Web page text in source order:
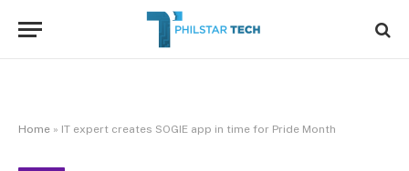
Home » IT expert creates SOGIE app in time for Pride Month